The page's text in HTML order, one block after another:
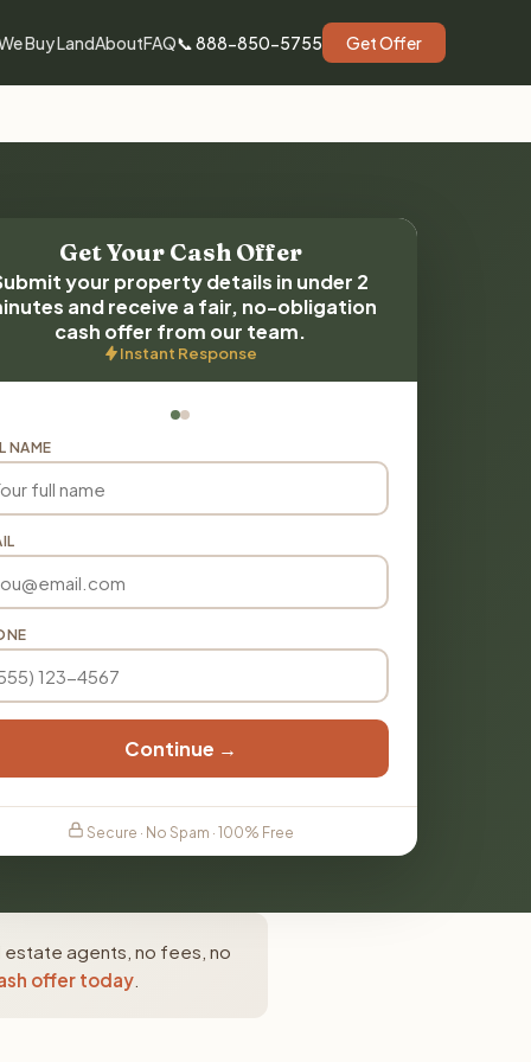
Buy LandAboutFAQ📞 888-850-5755 Get Offer
Get Your Cash Offer
your property details in under 2
and receive a fair, no-obligation
cash offer from our team.
Instant Response
NAME
Continue →
Secure · No Spam · 100% Free
estate agents, no fees, no
offer today